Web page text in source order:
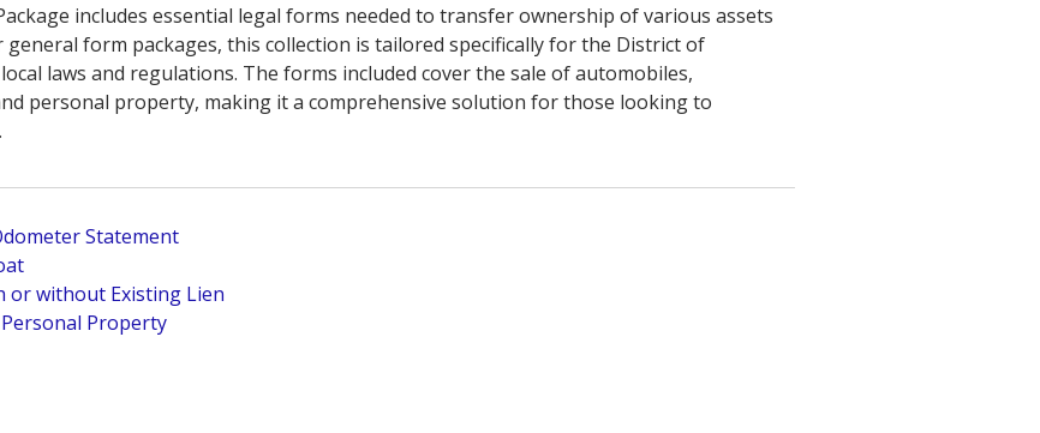
includes essential legal forms needed to transfer ownership of various assets
form packages, this collection is tailored specifically for the District of
laws and regulations. The forms included cover the sale of automobiles,
personal property, making it a comprehensive solution for those looking to
Statement
or without Existing Lien
Property